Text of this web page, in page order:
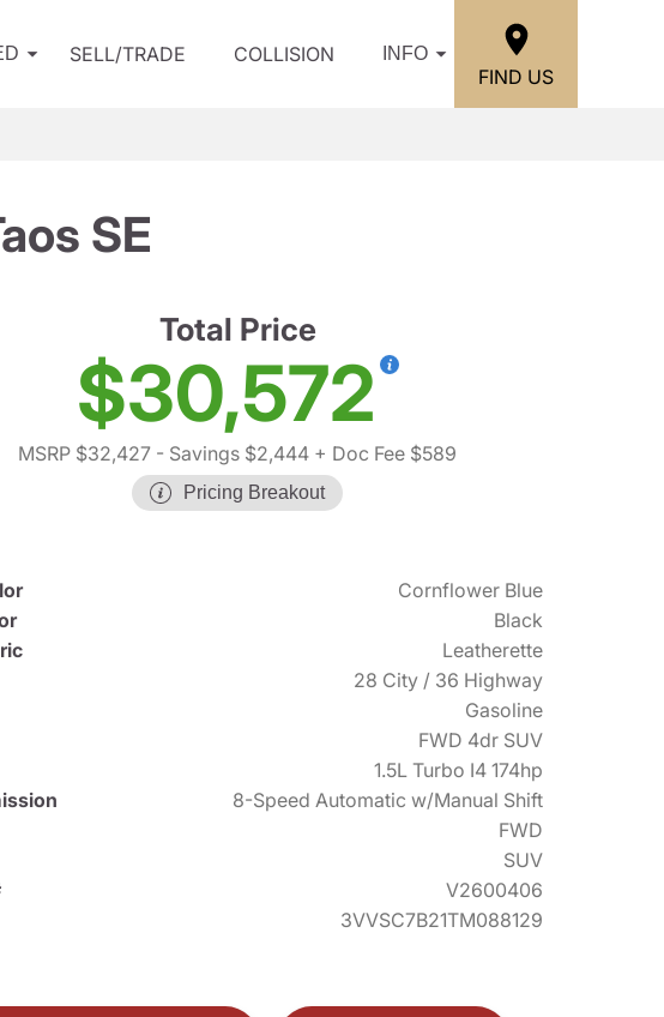
SELL/TRADE COLLISION INFO
FIND US
SE
Total Price
$30,572
MSRP $32,427 - Savings $2,444 + Doc Fee $589
Pricing Breakout
Cornflower Blue
Black
Leatherette
28 City / 36 Highway
Gasoline
FWD 4dr SUV
1.5L Turbo I4 174hp
8-Speed Automatic w/Manual Shift
FWD
SUV
V2600406
3VVSC7B21TM088129